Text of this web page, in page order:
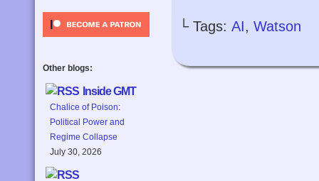
Other blogs:
Inside GMT
Chalice of Poison:
Political Power and
Regime Collapse
July 30, 2026
└ Tags: AI, Watson